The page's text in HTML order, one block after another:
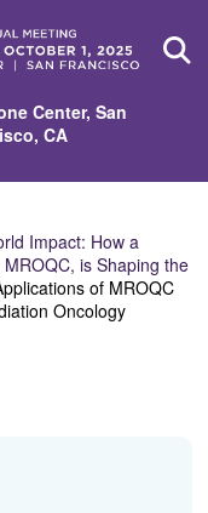
Center, San
CA
Impact: How a
is Shaping the
of MROQC
Oncology